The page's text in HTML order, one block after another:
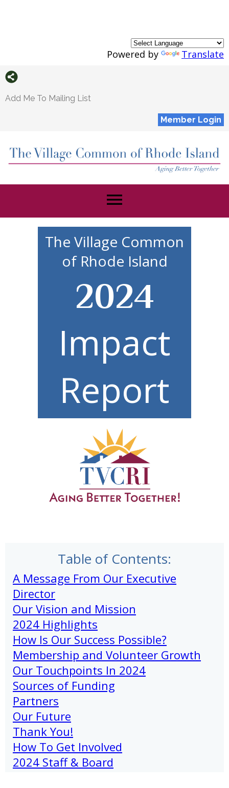
Powered by Translate
Add Me To Mailing List
Member Login
menu
The Village Common
of Rhode Island
2024
Impact
Report
Table of Contents:
A Message From Our Executive
Director
Our Vision and Mission
2024 Highlights
How Is Our Success Possible?
Membership and Volunteer Growth
Our Touchpoints In 2024
Sources of Funding
Partners
Our Future
Thank You!
How To Get Involved
2024 Staff & Board